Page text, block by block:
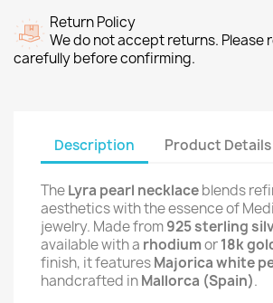
Return Policy
We do not accept returns. Please
carefully before confirming.
Description Product Details
TheLyra pearl necklaceblends
aesthetics with the essence of
jewelry. Made from925 sterling
available with a rhodiumor18k
finish, it featuresMajorica white
handcrafted inMallorca (Spain).